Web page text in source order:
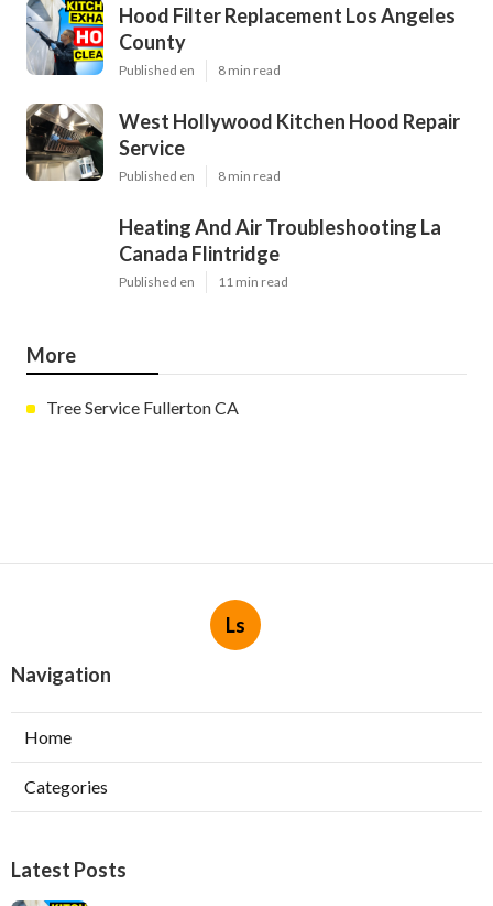
Hood Filter Replacement Los Angeles
County
Published en 8 min read
West Hollywood Kitchen Hood Repair
Service
Published en 8 min read
Heating And Air Troubleshooting La
Canada Flintridge
Published en 11 min read
More
Tree Service Fullerton CA
Ls
Navigation
Home
Categories
Latest Posts